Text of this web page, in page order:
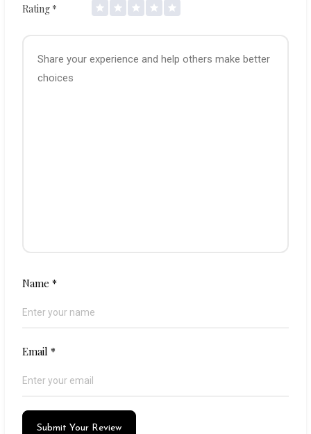
Rating *
Name*
Email*
Submit Your Review